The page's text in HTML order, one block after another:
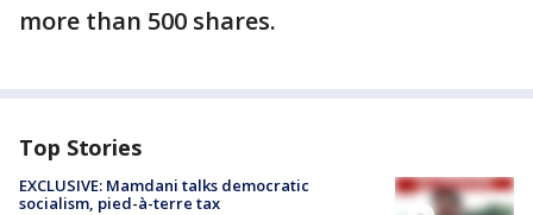
more than 500 shares.
Top Stories
EXCLUSIVE: Mamdani talks democratic
socialism, pied-à-terre tax